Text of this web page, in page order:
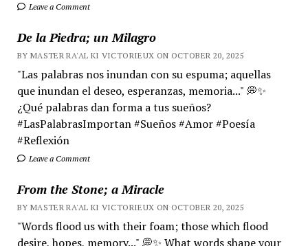
Leave a Comment
De la Piedra; un Milagro
BY MASTER RA'AL KI VICTORIEUX ON OCTOBER 20, 2025
"Las palabras nos inundan con su espuma; aquellas
que inundan el deseo, esperanzas, memoria..." 💭✨
¿Qué palabras dan forma a tus sueños?
#LasPalabrasImportan #Sueños #Amor #Poesía
#Reflexión
Leave a Comment
From the Stone; a Miracle
BY MASTER RA'AL KI VICTORIEUX ON OCTOBER 20, 2025
"Words flood us with their foam; those which flood
desire, hopes, memory..." 💭✨ What words shape your